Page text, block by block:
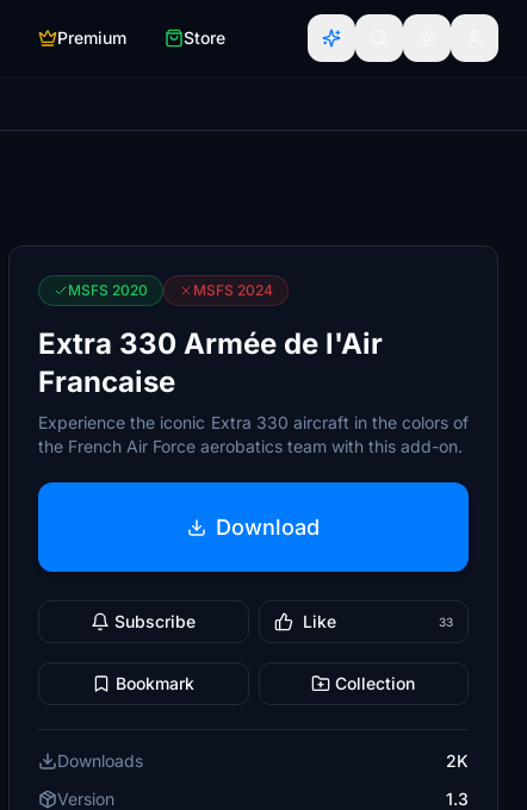
Premium Store
MSFS 2020 MSFS 2024
Extra 330 Armée de l'Air
Francaise
Experience the iconic Extra 330 aircraft in the colors of
the French Air Force aerobatics team with this add-on.
Download
Subscribe Like 33
Bookmark Collection
Downloads
2K
Version
1.3